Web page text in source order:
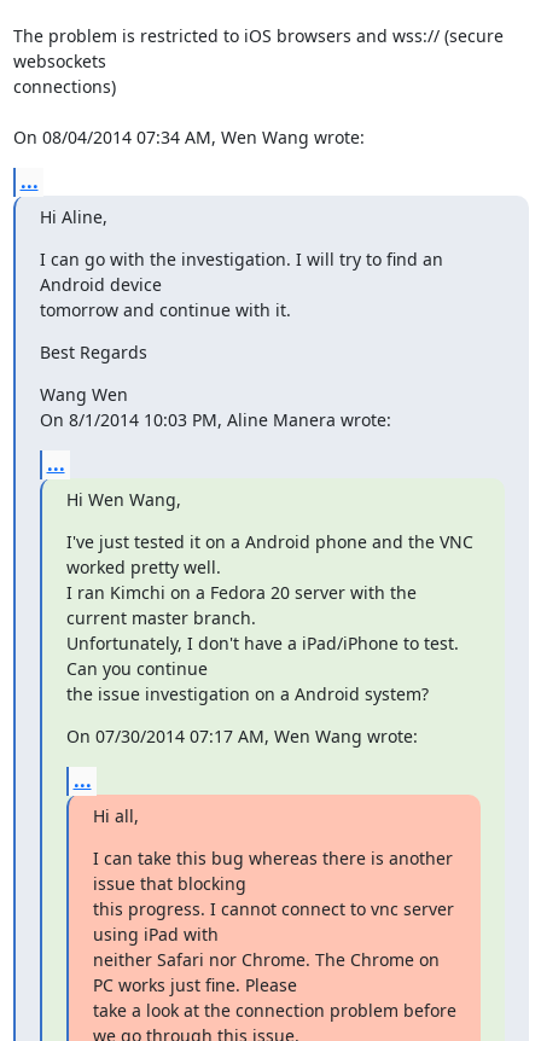
The problem is restricted to iOS browsers and wss:// (secure
websockets
connections)
On 08/04/2014 07:34 AM, Wen Wang wrote:
...
Hi Aline,
I can go with the investigation. I will try to find an
Android device
tomorrow and continue with it.
Best Regards
Wang Wen
On 8/1/2014 10:03 PM, Aline Manera wrote:
...
Hi Wen Wang,
I've just tested it on a Android phone and the VNC
worked pretty well.
I ran Kimchi on a Fedora 20 server with the
current master branch.
Unfortunately, I don't have a iPad/iPhone to test.
Can you continue
the issue investigation on a Android system?
On 07/30/2014 07:17 AM, Wen Wang wrote:
...
Hi all,
I can take this bug whereas there is another
issue that blocking
this progress. I cannot connect to vnc server
using iPad with
neither Safari nor Chrome. The Chrome on
PC works just fine. Please
take a look at the connection problem before
we go through this issue.